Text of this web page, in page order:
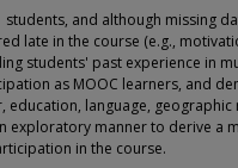
and although missing
late in the course (e.g.,
students' past experience in
as MOOC learners, and
education, language, geographic
exploratory manner to derive a
in the course.